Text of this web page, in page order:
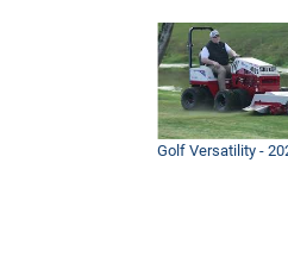
Golf Versatility -